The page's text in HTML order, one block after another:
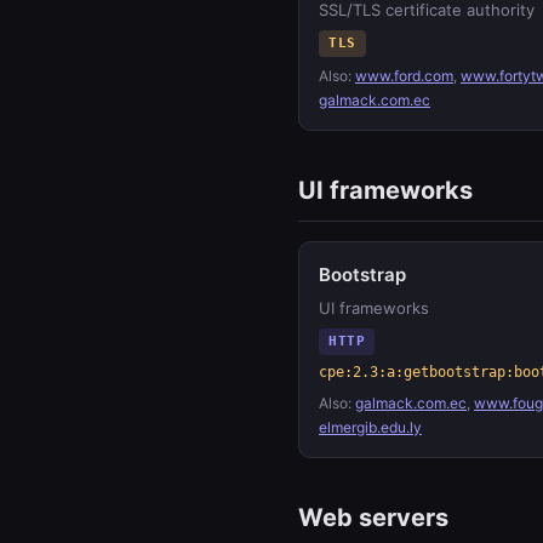
SSL/TLS certificate authority
TLS
Also: www.ford.com,
galmack.com.ec
UI frameworks
Bootstrap
UI frameworks
HTTP
Also: galmack.com.ec,
elmergib.edu.ly
Web servers